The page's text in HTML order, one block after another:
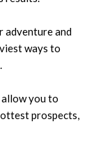
adventure and
ways to
you to
prospects,